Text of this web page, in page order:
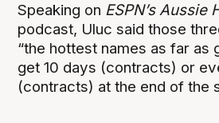
Speaking on ESPN’s Aussie
podcast, Uluc said those
“the hottest names as far as
get 10 days (contracts) or
(contracts) at the end of the